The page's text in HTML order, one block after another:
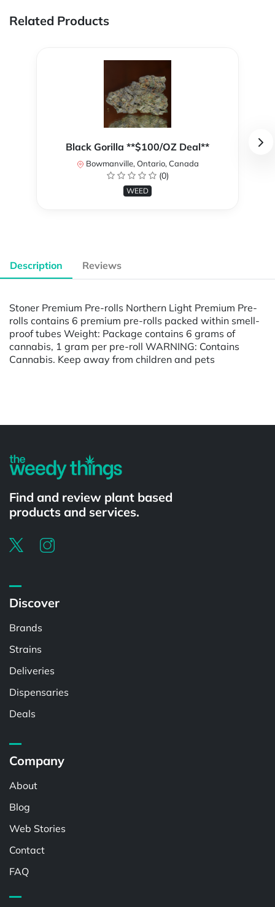
Related Products
Black Gorilla **$100/OZ Deal**
Bowmanville, Ontario, Canada
(0)
WEED
Description Reviews
Stoner Premium Pre-rolls Northern Light Premium Pre-
rolls contains 6 premium pre-rolls packed within smell-
proof tubes Weight: Package contains 6 grams of
cannabis, 1 gram per pre-roll WARNING: Contains
Cannabis. Keep away from children and pets
Find and review plant based
products and services.
Discover
Brands
Strains
Deliveries
Dispensaries
Deals
Company
About
Blog
Web Stories
Contact
FAQ